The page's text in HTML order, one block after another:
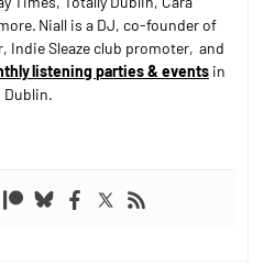
Niall is a DJ, co-founder of
Indie Sleaze club promoter, and
listening parties & eventsin
Dublin.